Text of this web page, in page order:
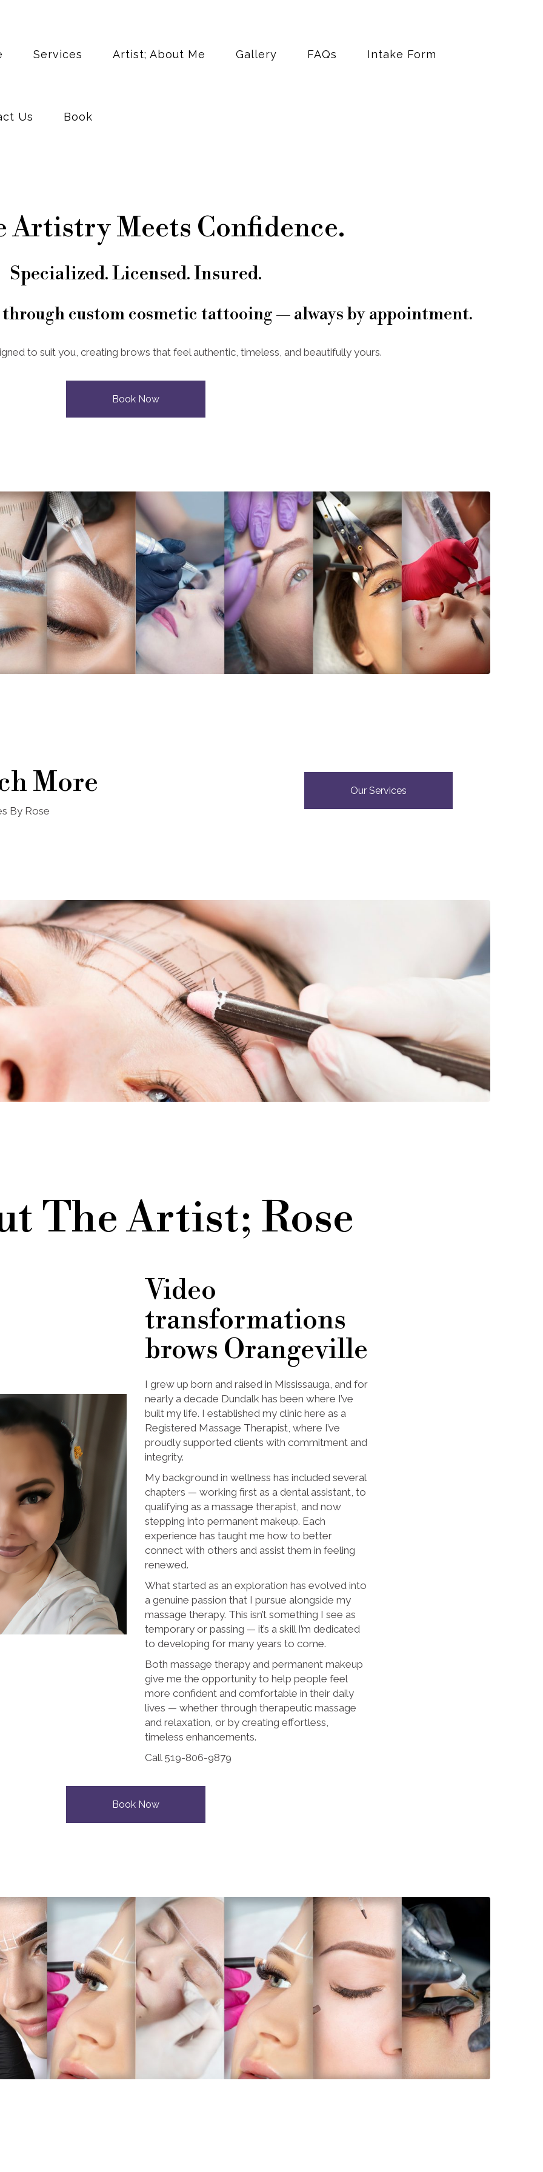
Services Artist; About Me Gallery FAQs Intake Form
Us Book
Artistry Meets Confidence.
Specialized. Licensed. Insured.
custom cosmetic tattooing — always by appointment.
to suit you, creating brows that feel authentic, timeless, and beautifully yours.
Book Now
More
By Rose
Our Services
The Artist; Rose
Video
transformations
brows Orangeville
I grew up born and raised in Mississauga, and for
nearly a decade Dundalk has been where I’ve
built my life. I established my clinic here as a
Registered Massage Therapist, where I’ve
proudly supported clients with commitment and
integrity.
My background in wellness has included several
chapters — working first as a dental assistant, to
qualifying as a massage therapist, and now
stepping into permanent makeup. Each
experience has taught me how to better
connect with others and assist them in feeling
renewed.
What started as an exploration has evolved into
a genuine passion that I pursue alongside my
massage therapy. This isn’t something I see as
temporary or passing — it’s a skill I’m dedicated
to developing for many years to come.
Both massage therapy and permanent makeup
give me the opportunity to help people feel
more confident and comfortable in their daily
lives — whether through therapeutic massage
and relaxation, or by creating effortless,
timeless enhancements.
Call 519-806-9879
Book Now